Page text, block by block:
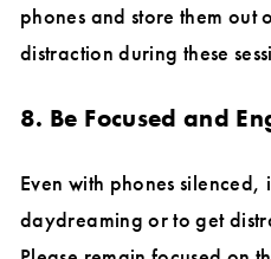
phones and store them out
distraction during these
8. Be Focused and
Even with phones silenced,
daydreaming or to get